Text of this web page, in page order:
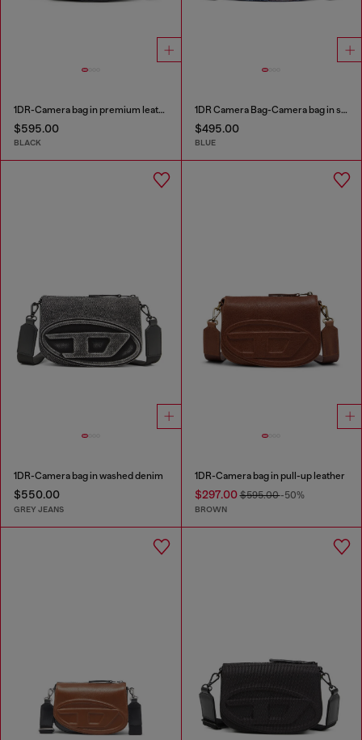
1DR-Camera bag in premium leather
$595.00
BLACK
1DR Camera Bag-Camera bag in solarised denim
$495.00
BLUE
1DR-Camera bag in washed denim
$550.00
GREY JEANS
1DR-Camera bag in pull-up leather
$297.00$595.00-50%
BROWN